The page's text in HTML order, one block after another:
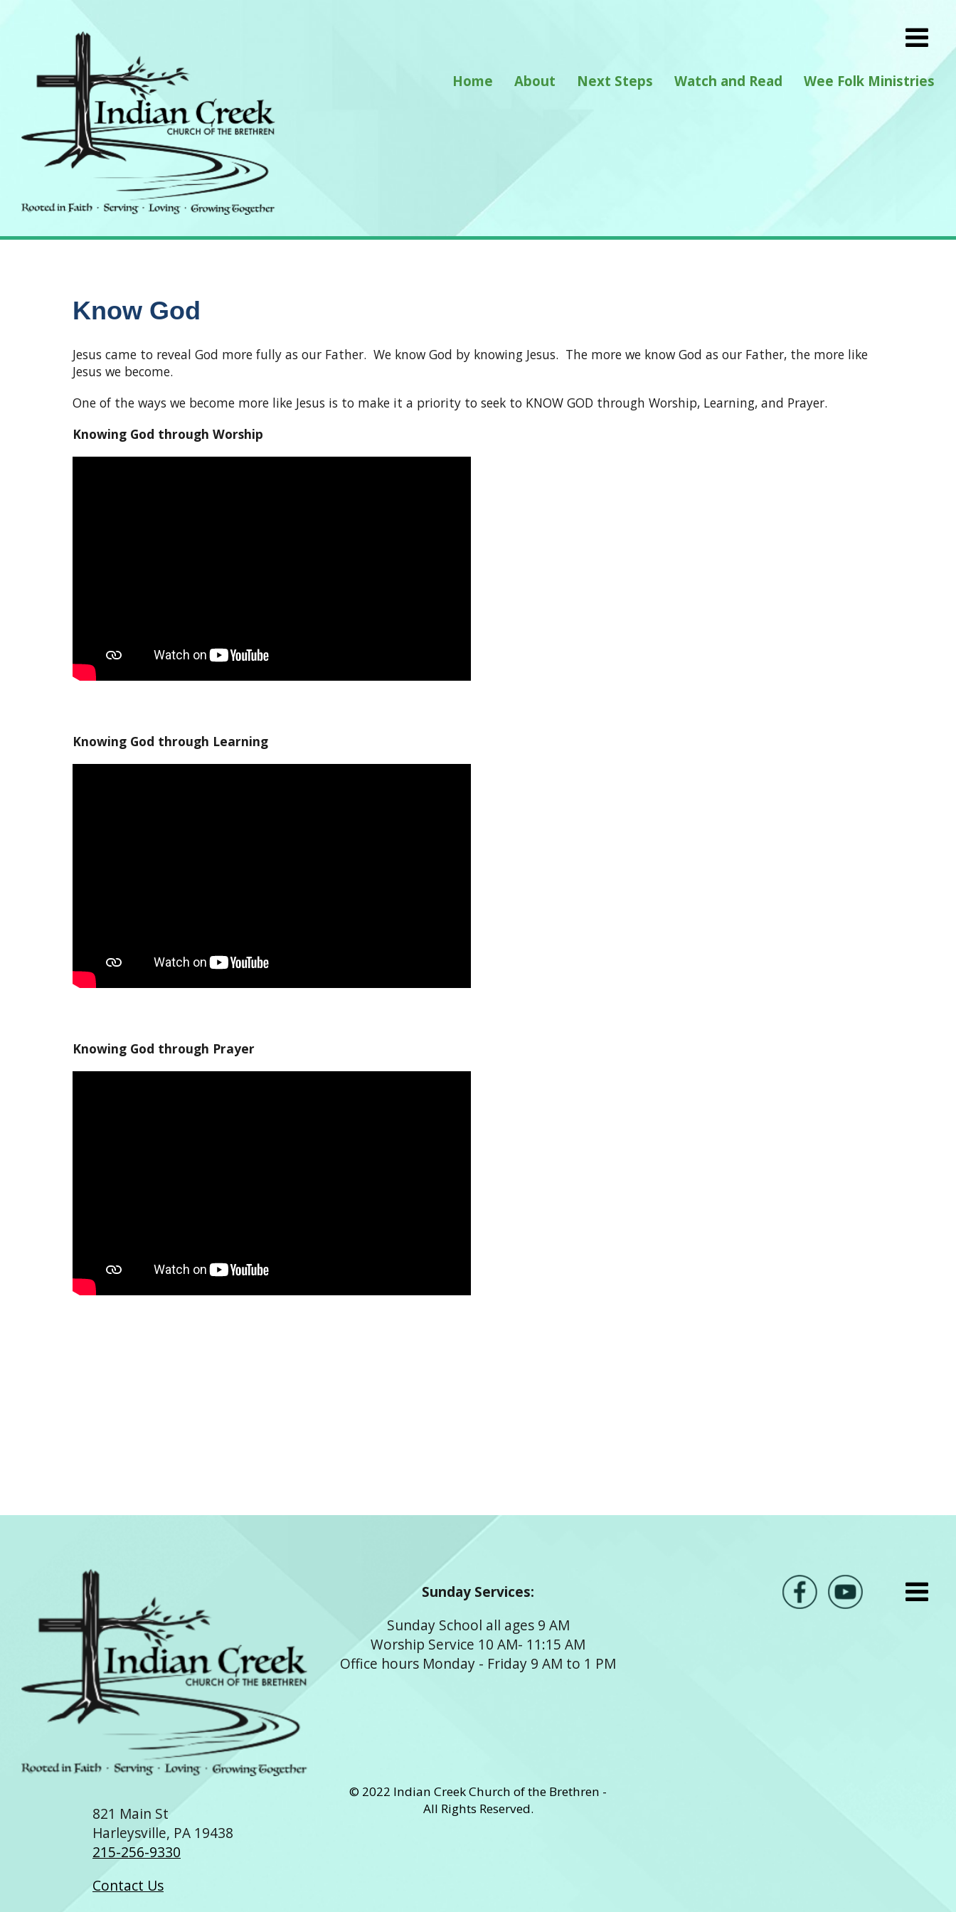
Home About Next Steps Watch and Read Wee Folk Ministries
Know God
Jesus came to reveal God more fully as our Father. We know God by knowing Jesus. The more we know God as our Father, the more like
Jesus we become.
One of the ways we become more like Jesus is to make it a priority to seek to KNOW GOD through Worship, Learning, and Prayer.
Knowing God through Worship
Knowing God through Learning
Knowing God through Prayer
821 Main St
Harleysville, PA 19438
215-256-9330
Contact Us
Sunday Services:
Sunday School all ages 9 AM
Worship Service 10 AM- 11:15 AM
Office hours Monday - Friday 9 AM to 1 PM
© 2022 Indian Creek Church of the Brethren -
All Rights Reserved.